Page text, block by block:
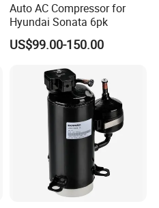
Auto AC Compressor for
Hyundai Sonata 6pk
US$99.00-150.00